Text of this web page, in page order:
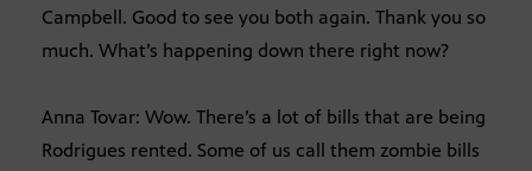
Campbell. Good to see you both again. Thank you so
much. What’s happening down there right now?
Anna Tovar: Wow. There’s a lot of bills that are being
Rodrigues rented. Some of us call them zombie bills